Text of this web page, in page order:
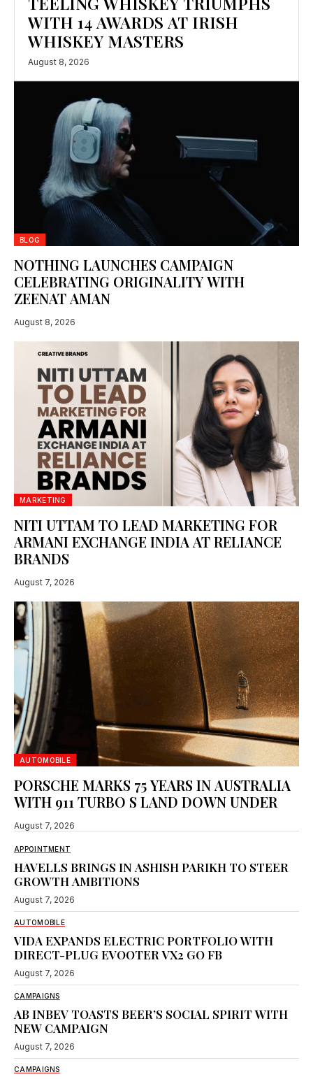
WITH 14 AWARDS AT IRISH
WHISKEY MASTERS
August 8, 2026
BLOG
NOTHING LAUNCHES CAMPAIGN
CELEBRATING ORIGINALITY WITH
ZEENAT AMAN
August 8, 2026
MARKETING
NITI UTTAM TO LEAD MARKETING FOR
ARMANI EXCHANGE INDIA AT RELIANCE
BRANDS
August 7, 2026
AUTOMOBILE
PORSCHE MARKS 75 YEARS IN AUSTRALIA
WITH 911 TURBO S LAND DOWN UNDER
August 7, 2026
APPOINTMENT
HAVELLS BRINGS IN ASHISH PARIKH TO STEER
GROWTH AMBITIONS
August 7, 2026
AUTOMOBILE
VIDA EXPANDS ELECTRIC PORTFOLIO WITH
DIRECT-PLUG EVOOTER VX2 GO FB
August 7, 2026
CAMPAIGNS
AB INBEV TOASTS BEER’S SOCIAL SPIRIT WITH
NEW CAMPAIGN
August 7, 2026
CAMPAIGNS